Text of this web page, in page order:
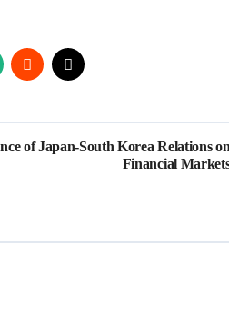
of Japan-South Korea Relations on
Financial